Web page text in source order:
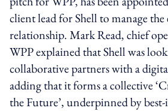
client lead for Shell to manage the
relationship. Mark Read, chief
WPP explained that Shell was
collaborative partners with a
adding that it forms a collective
the Future’, underpinned by best-